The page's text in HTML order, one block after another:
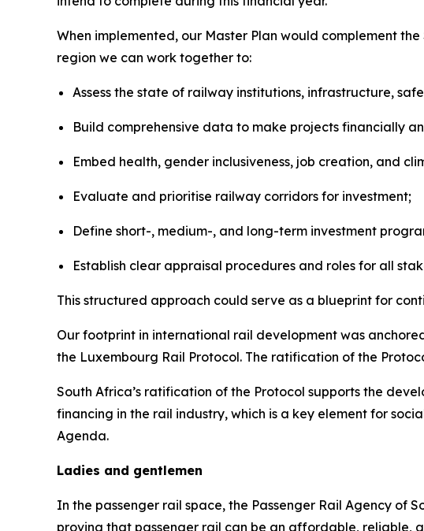
When implemented, our Master Plan would complement
region we can work together to:
Assess the state of railway institutions, infrastructure,
Build comprehensive data to make projects financially
Embed health, gender inclusiveness, job creation, and
Evaluate and prioritise railway corridors for investment;
Define short-, medium-, and long-term investment
Establish clear appraisal procedures and roles for all
This structured approach could serve as a blueprint for
Our footprint in international rail development was
the Luxembourg Rail Protocol. The ratification of the
South Africa’s ratification of the Protocol supports the
financing in the rail industry, which is a key element for
Agenda.
Ladies and gentlemen
In the passenger rail space, the Passenger Rail Agency of
proving that passenger rail can be an affordable, reliable,